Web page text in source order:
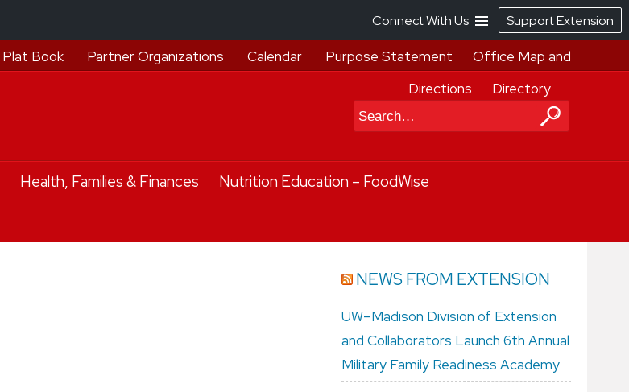
Plat Book Partner Organizations Calendar Purpose Statement
Office Map and
Directions
Directory
Search
Health, Families & Finances
Nutrition Education – FoodWise
NEWS FROM EXTENSION
UW–Madison Division of Extension
and Collaborators Launch 6th Annual
Military Family Readiness Academy
Connect With Us Support Extension